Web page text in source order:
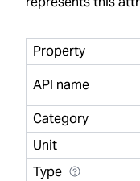
Property
API name
Category
Unit
Type